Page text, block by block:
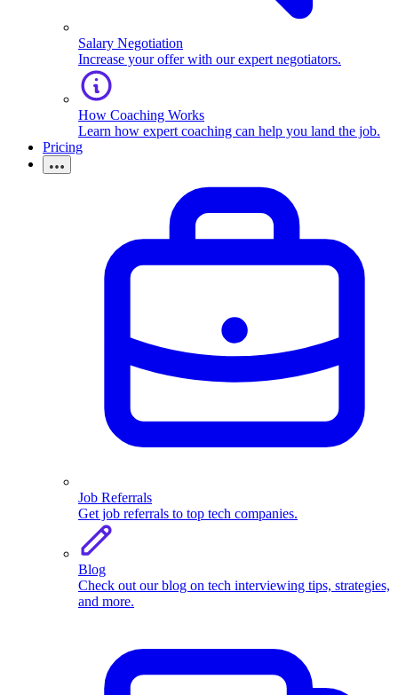
Salary Negotiation
Increase your offer with our expert negotiators.
How Coaching Works
Learn how expert coaching can help you land the job.
Pricing
Job Referrals
Get job referrals to top tech companies.
Blog
Check out our blog on tech interviewing tips, strategies,
and more.